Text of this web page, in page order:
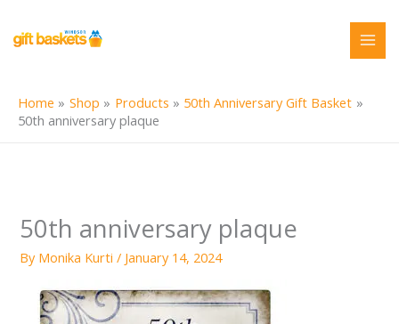
content
Home Shop Products
50th Anniversary Gift Basket
50th anniversary plaque
50th anniversary plaque
By Monika Kurti/ January 14, 2024